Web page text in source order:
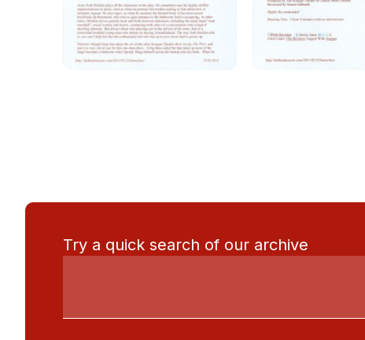
Try a quick search of our archive